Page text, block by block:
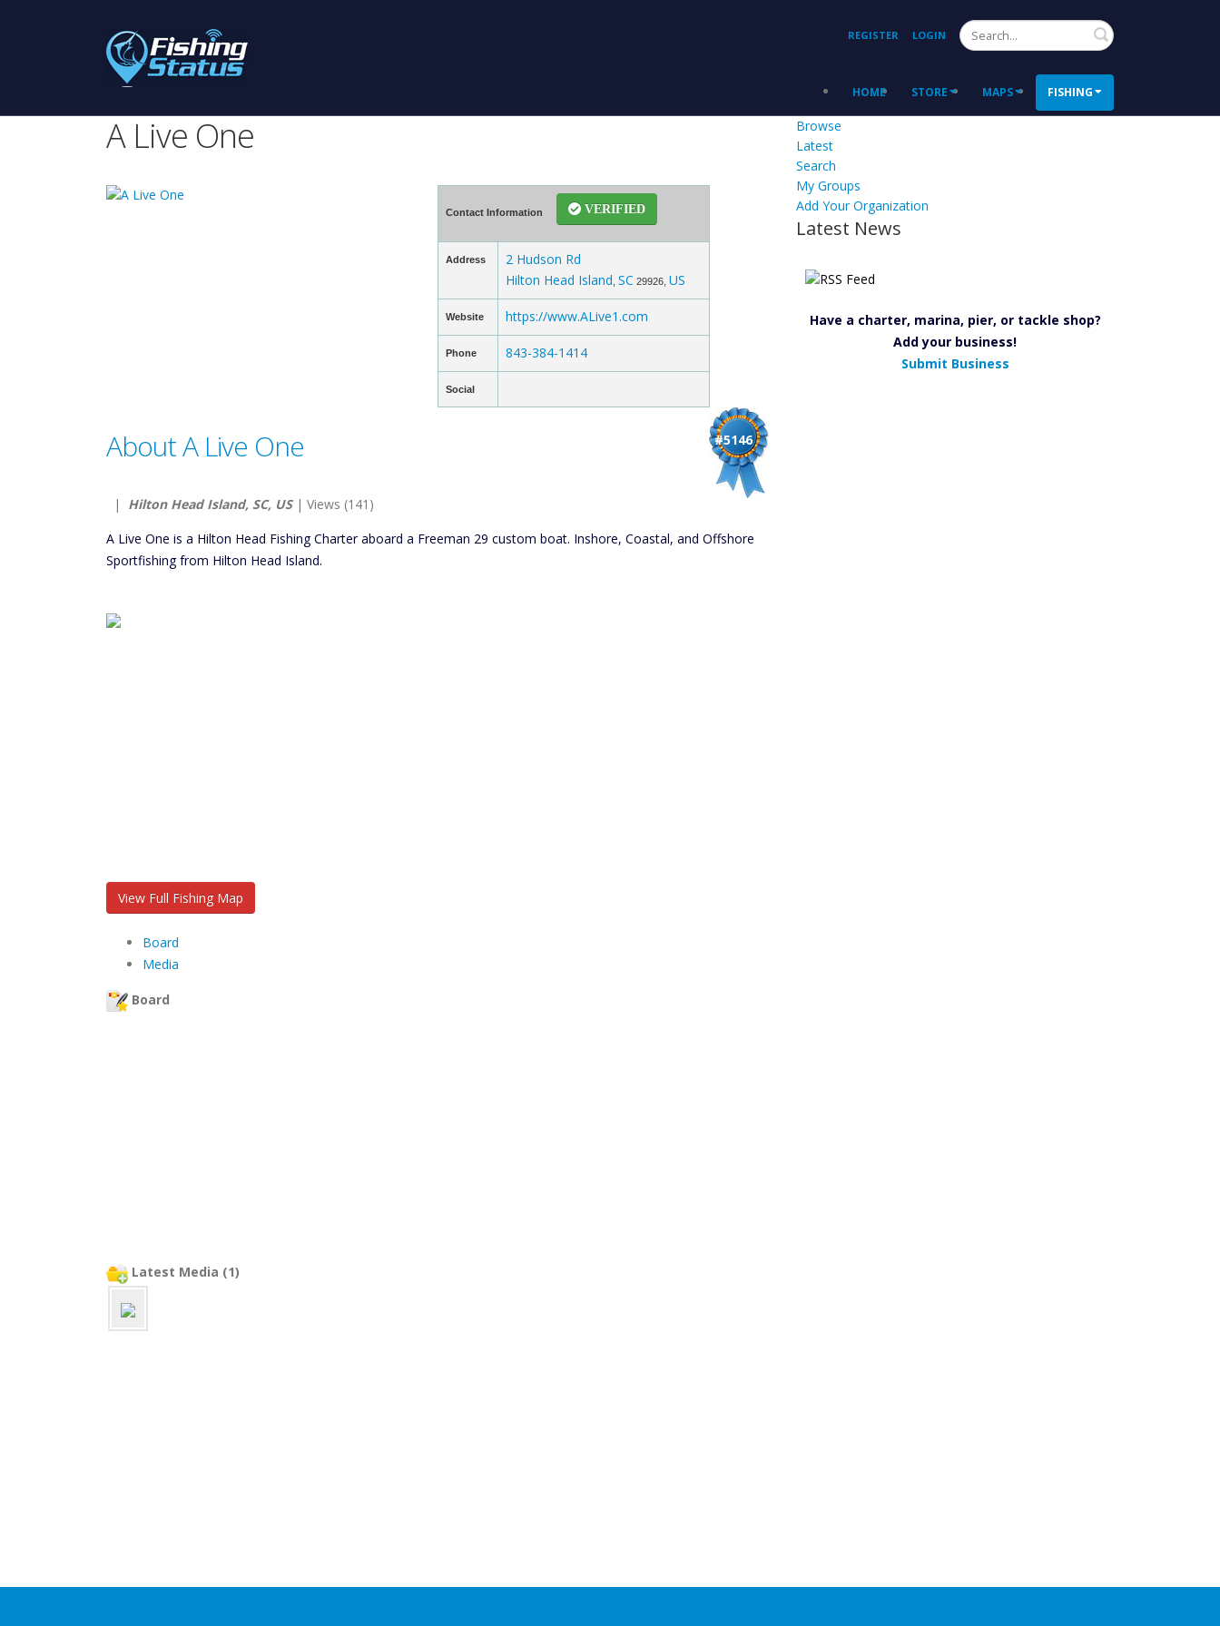
REGISTER LOGIN Search
HOME STORE MAPS FISHING
A Live One
Contact Information VERIFIED
Address
2 Hudson Rd
Hilton Head Island SC 29926, US
Website https://www.ALive1.com
Phone 843-384-1414
Social
#5146
About A Live One
| Hilton Head Island, SC, US| Views (141)
A Live One is a Hilton Head Fishing Charter aboard a Freeman 29 custom boat. Inshore, Coastal, and Offshore
Sportfishing from Hilton Head Island.
View Full Fishing Map
Board
Media
Board
Latest Media (1)
Browse
Latest
Search
My Groups
Add Your Organization
Latest News
Have a charter, marina, pier, or tackle shop?
Add your business!
Submit Business